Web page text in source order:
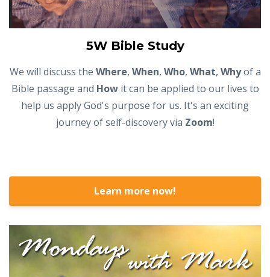
5W Bible Study
We will discuss the Where, When, Who, What, Whyof a
Bible passage and Howit can be applied to our lives to
help us apply God's purpose for us. It's an exciting
journey of self-discovery via Zoom!
Learn more now!